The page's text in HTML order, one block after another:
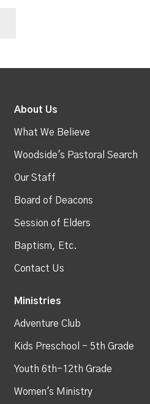
About Us
What We Believe
Woodside's Pastoral Search
Our Staff
Board of Deacons
Session of Elders
Baptism, Etc.
Contact Us
Ministries
Adventure Club
Kids Preschool - 5th Grade
Youth 6th-12th Grade
Women's Ministry